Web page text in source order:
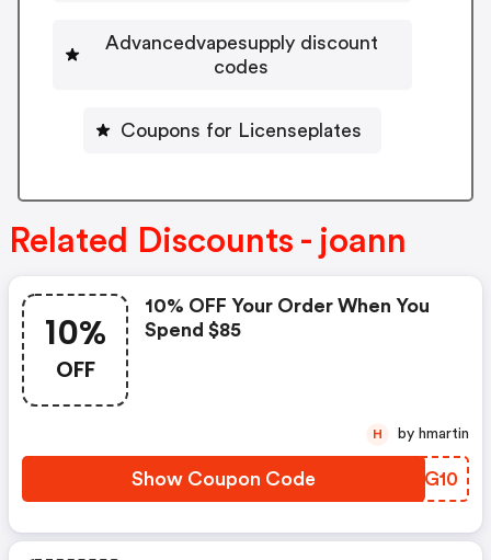
Advancedvapesupply discount
codes
Coupons for Licenseplates
Related Discounts - joann
10%
OFF
10% OFF Your Order When You
Spend $85
Show Coupon Code GFTG10
H by hmartin